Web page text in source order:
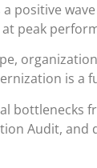
positive
peak
is a
bottlenecks
Audit, and